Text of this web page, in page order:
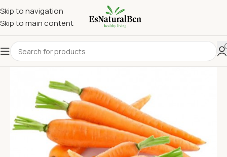
Skip to navigation
Skip to main content